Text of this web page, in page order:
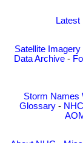
Latest
Satellite Imagery
Data Archive -
Storm Names
Glossary -